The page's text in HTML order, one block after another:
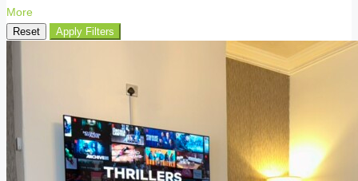
More
Reset Apply Filters